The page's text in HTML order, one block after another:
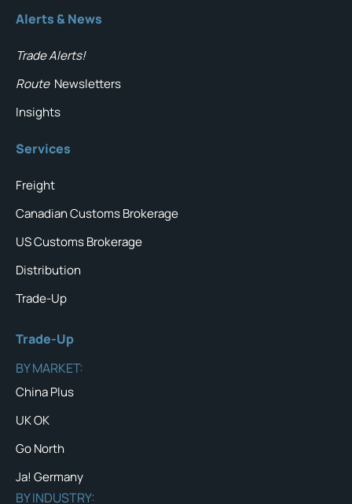
Alerts & News
Trade Alerts!
Route Newsletters
Insights
Services
Freight
Canadian Customs Brokerage
US Customs Brokerage
Distribution
Trade-Up
Trade-Up
BY MARKET:
China Plus
UK OK
Go North
Ja! Germany
BY INDUSTRY: